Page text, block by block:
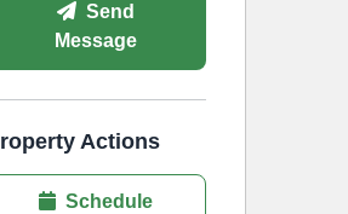
Send
Message
Actions
Schedule